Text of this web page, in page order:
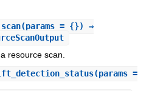
(params = {}) ⇒
resource scan.
(params =